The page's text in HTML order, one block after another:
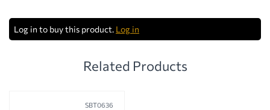
Log in to buy this product. Log in
Related Products
SBT0636